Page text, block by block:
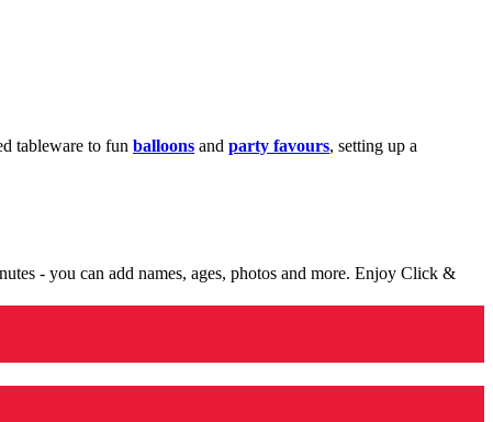
tableware to fun balloons and party favours, setting up a
- you can add names, ages, photos and more. Enjoy Click &